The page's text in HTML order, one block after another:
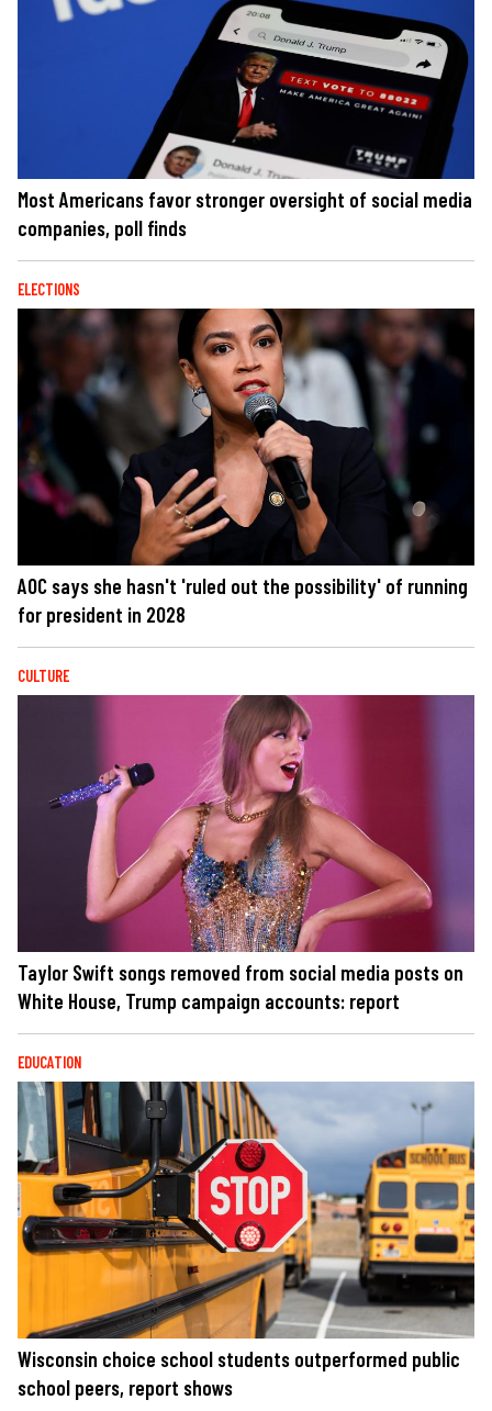
Most Americans favor stronger oversight of social media
companies, poll finds
ELECTIONS
AOC says she hasn't 'ruled out the possibility' of running
for president in 2028
CULTURE
Taylor Swift songs removed from social media posts on
White House, Trump campaign accounts: report
EDUCATION
Wisconsin choice school students outperformed public
school peers, report shows